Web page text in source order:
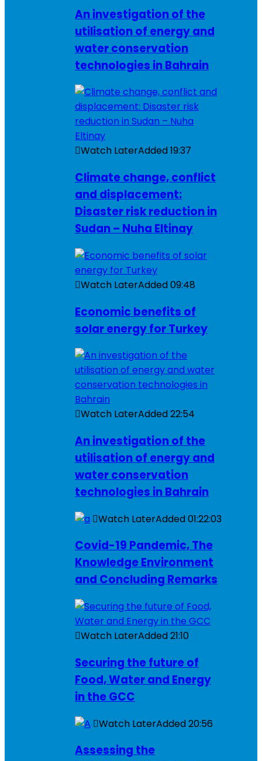
An investigation of the
utilisation of energy and
water conservation
technologies in Bahrain
Watch LaterAdded19:37
Climate change, conflict
and displacement:
Disaster risk reduction in
Sudan – Nuha Eltinay
Watch LaterAdded09:48
Economic benefits of
solar energy for Turkey
Watch LaterAdded22:54
An investigation of the
utilisation of energy and
water conservation
technologies in Bahrain
Watch LaterAdded01:22:03
Covid-19 Pandemic, The
Knowledge Environment
and Concluding Remarks
Watch LaterAdded21:10
Securing the future of
Food, Water and Energy
in the GCC
Watch LaterAdded20:56
Assessing the